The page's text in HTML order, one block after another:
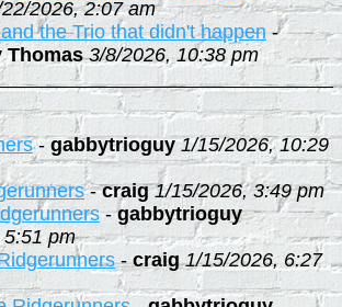
2026, 2:07 am
the Trio that didn't happen -
Thomas 3/8/2026, 10:38 pm
-gabbytrioguy 1/15/2026, 10:29
-craig 1/15/2026, 3:49 pm
-gabbytrioguy
pm
-craig 1/15/2026, 6:27